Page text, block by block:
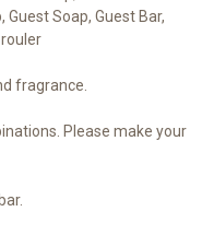
Guest Soap, Guest Bar,
fragrance.
Please make your